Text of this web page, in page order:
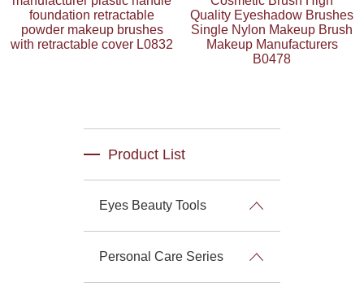
foundation retractable
powder makeup brushes
with retractable cover L0832
Quality Eyeshadow Brushes
Single Nylon Makeup Brush
Makeup Manufacturers
B0478
Product List
Eyes Beauty Tools
Personal Care Series